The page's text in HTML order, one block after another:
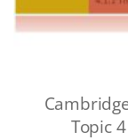
Topic